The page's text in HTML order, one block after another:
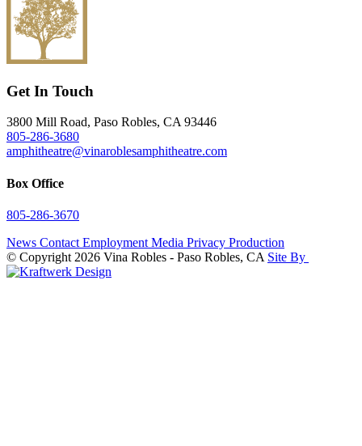
Get In Touch
3800 Mill Road, Paso Robles, CA 93446
805-286-3680
amphitheatre@vinaroblesamphitheatre.com
Box Office
805-286-3670
News Contact Employment Media Privacy Production
© Copyright 2026 Vina Robles - Paso Robles, CA Site By